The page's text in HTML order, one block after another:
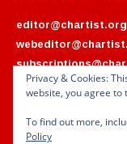
ARCHIVES
2022
2021
2018
Privacy & Cookies:
website, you agree to
To find out more,
Policy